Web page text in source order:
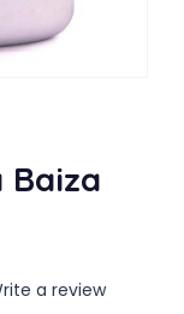
Baiza
a review